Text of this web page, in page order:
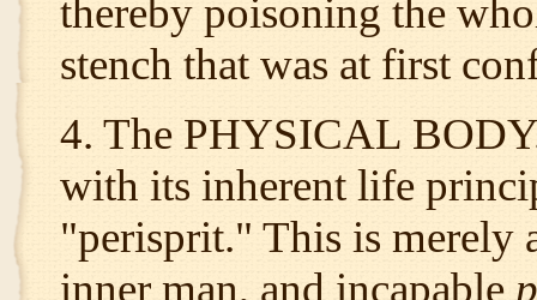
thereby poisoning the
stench that was at first
4. The PHYSICAL
with its inherent life
"perisprit." This is merely
inner man, and incapable